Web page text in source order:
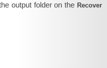
output folder on the Recover